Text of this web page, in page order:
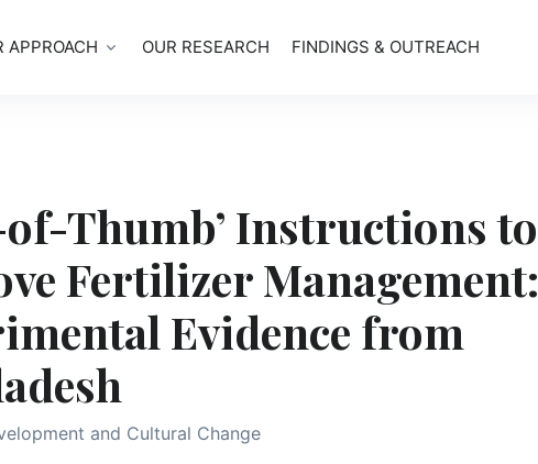
APPROACH OUR RESEARCH FINDINGS & OUTREACH
of-Thumb’ Instructions to
Fertilizer Management:
Evidence from
and Cultural Change